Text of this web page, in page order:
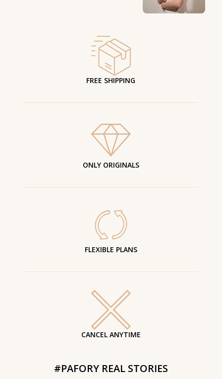
FREE SHIPPING
ONLY ORIGINALS
FLEXIBLE PLANS
CANCEL ANYTIME
#PAFORY REAL STORIES